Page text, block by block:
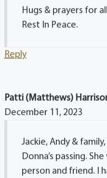
Hugs & prayers for
Rest In Peace.
Reply
Patti (Matthews)
December 11, 2023
Jackie, Andy &
Donna’s passing.
person and friend. I